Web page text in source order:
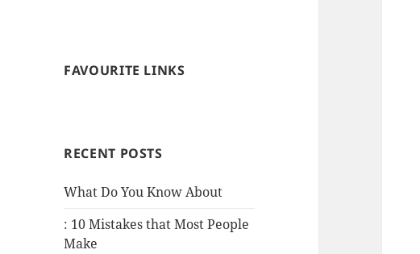
FAVOURITE LINKS
RECENT POSTS
What Do You Know About
: 10 Mistakes that Most People
Make